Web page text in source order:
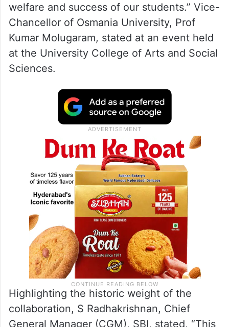
welfare and success of our students.” Vice-
Chancellor of Osmania University, Prof
Kumar Molugaram, stated at an event held
at the University College of Arts and Social
Sciences.
Highlighting the historic weight of the
collaboration, S Radhakrishnan, Chief
General Manager (CGM), SBI, stated, “This